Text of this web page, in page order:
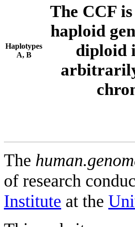
Haplotypes
A, B
The CCF
haploid
diploid
The
of research
Institute at the